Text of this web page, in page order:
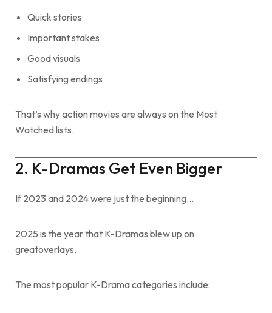
Quick stories
Important stakes
Good visuals
Satisfying endings
That’s why action movies are always on the Most
Watched lists.
2. K-Dramas Get Even Bigger
If 2023 and 2024 were just the beginning…
2025 is the year that K-Dramas blew up on
greatoverlays.
The most popular K-Drama categories include: